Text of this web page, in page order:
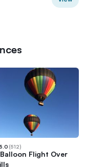
5.0 (512)
Flight Over